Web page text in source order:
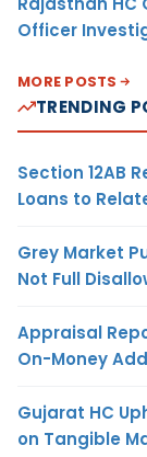
Officer
MORE POSTS
TRENDING
Section 12AB
Loans to
Grey Market
Not Full
Appraisal
On-Money
Gujarat HC
on Tangible